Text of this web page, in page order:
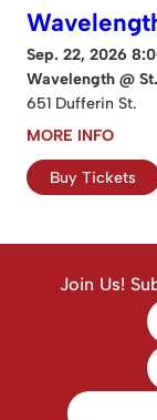
Sep. 22, 2026
Wavelength @
651 Dufferin St.
MORE INFO
Buy Tickets
Join Us!